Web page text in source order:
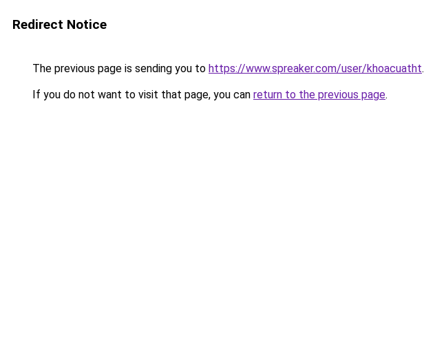
Redirect Notice
The previous page is sending you to https://www.spreaker.com/user/khoacuatht.
If you do not want to visit that page, you can return to the previous page.